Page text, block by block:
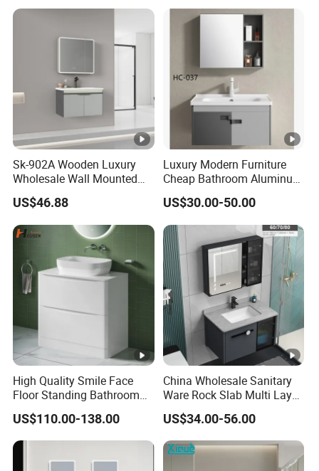
Sk-902A Wooden Luxury
Wholesale Wall Mounted
Hotel Bathroom Vanity
Vanities Bath Base
Washroom Cabinet with
LED Smart Mirror
Washbasin Basin Sink
Laundry
US$46.88
Luxury Modern Furniture
Cheap Bathroom Aluminum
Cabinet with Mirror
US$30.00-50.00
High Quality Smile Face
Floor Standing Bathroom
Vanity with Ceramic Basin
US$110.00-138.00
China Wholesale Sanitary
Ware Rock Slab Multi Layer
Solid Surface Wash Sink
Bathroom Vanity Wash
Basin Cabinet with LED
Mirror
US$34.00-56.00